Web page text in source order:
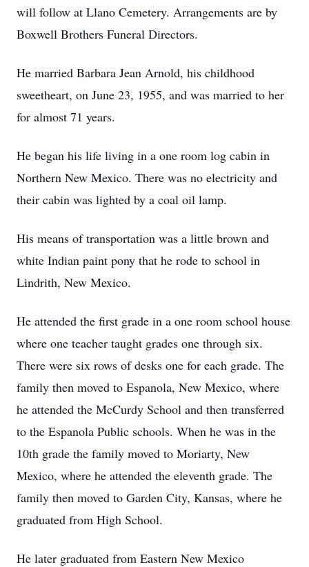
will follow at Llano Cemetery. Arrangements are by
Boxwell Brothers Funeral Directors.
He married Barbara Jean Arnold, his childhood
sweetheart, on June 23, 1955, and was married to her
for almost 71 years.
He began his life living in a one room log cabin in
Northern New Mexico. There was no electricity and
their cabin was lighted by a coal oil lamp.
His means of transportation was a little brown and
white Indian paint pony that he rode to school in
Lindrith, New Mexico.
He attended the first grade in a one room school house
where one teacher taught grades one through six.
There were six rows of desks one for each grade. The
family then moved to Espanola, New Mexico, where
he attended the McCurdy School and then transferred
to the Espanola Public schools. When he was in the
10th grade the family moved to Moriarty, New
Mexico, where he attended the eleventh grade. The
family then moved to Garden City, Kansas, where he
graduated from High School.
He later graduated from Eastern New Mexico